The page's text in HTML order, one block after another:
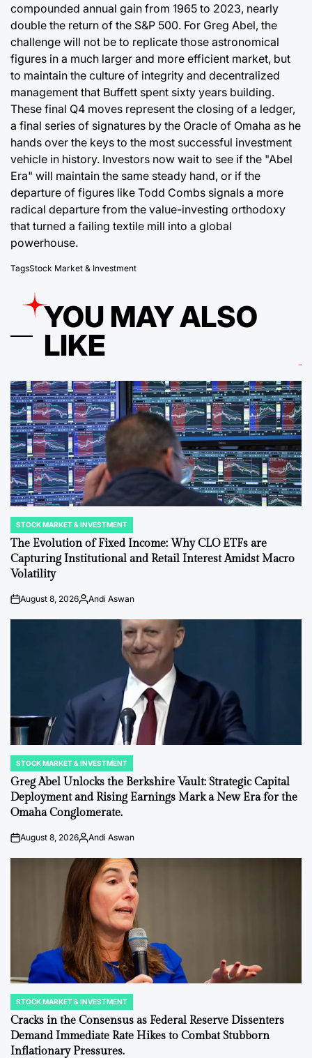
compounded annual gain from 1965 to 2023, nearly
double the return of the S&P 500. For Greg Abel, the
challenge will not be to replicate those astronomical
figures in a much larger and more efficient market, but
to maintain the culture of integrity and decentralized
management that Buffett spent sixty years building.
These final Q4 moves represent the closing of a ledger,
a final series of signatures by the Oracle of Omaha as he
hands over the keys to the most successful investment
vehicle in history. Investors now wait to see if the "Abel
Era" will maintain the same steady hand, or if the
departure of figures like Todd Combs signals a more
radical departure from the value-investing orthodoxy
that turned a failing textile mill into a global
powerhouse.
TagsStock Market & Investment
YOU MAY ALSO
LIKE
POSTED
IN
STOCK MARKET & INVESTMENT
The Evolution of Fixed Income: Why CLO ETFs are
Capturing Institutional and Retail Interest Amidst Macro
Volatility
onAugust 8, 2026Posted
Andi Aswan
POSTED
IN
STOCK MARKET & INVESTMENT
Greg Abel Unlocks the Berkshire Vault: Strategic Capital
Deployment and Rising Earnings Mark a New Era for the
Omaha Conglomerate.
onAugust 8, 2026Posted
Andi Aswan
POSTED
IN
STOCK MARKET & INVESTMENT
Cracks in the Consensus as Federal Reserve Dissenters
Demand Immediate Rate Hikes to Combat Stubborn
Inflationary Pressures.